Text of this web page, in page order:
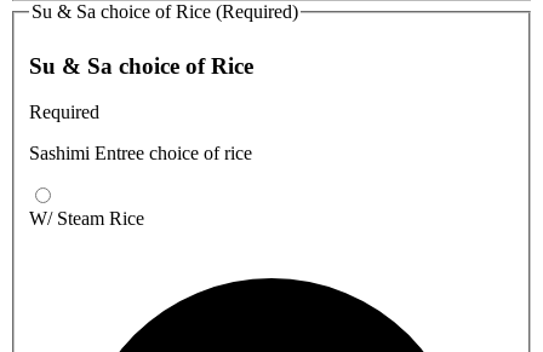
Su & Sa choice of Rice (Required)
Su & Sa choice of Rice
Required
Sashimi Entree choice of rice
W/ Steam Rice